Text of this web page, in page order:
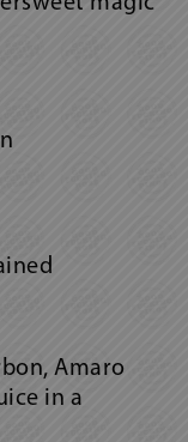
Amaro
in a